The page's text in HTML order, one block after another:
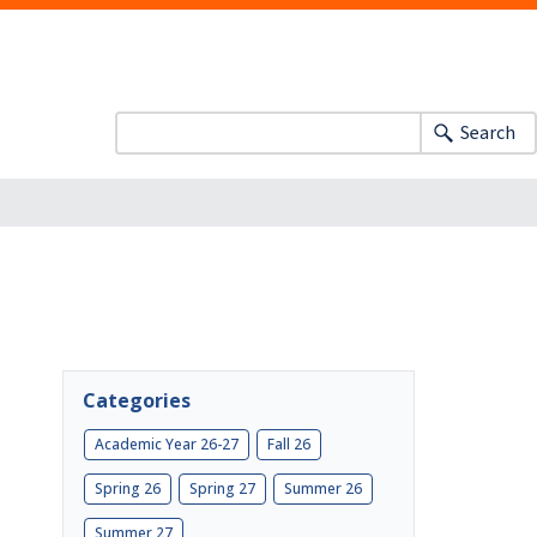
Search
Categories
Academic Year 26-27 Fall 26
Spring 26 Spring 27 Summer 26
Summer 27